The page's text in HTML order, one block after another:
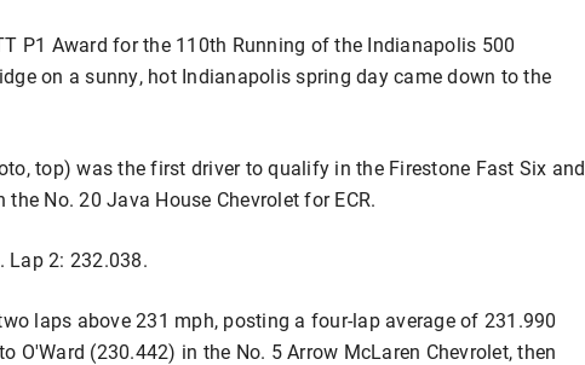
P1 Award for the 110th Running of the Indianapolis 500
on a sunny, hot Indianapolis spring day came down to the
top) was the first driver to qualify in the Firestone Fast Six and
No. 20 Java House Chevrolet for ECR.
Lap 2: 232.038.
laps above 231 mph, posting a four-lap average of 231.990
O'Ward (230.442) in the No. 5 Arrow McLaren Chevrolet, then